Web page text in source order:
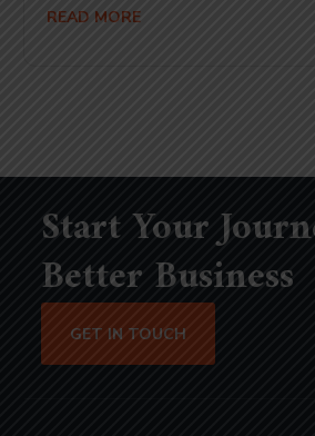
READ MORE
Start Your
Better Business
GET IN TOUCH